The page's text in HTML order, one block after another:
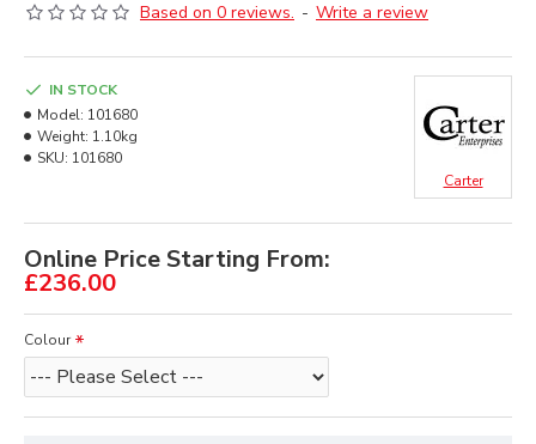
Based on 0 reviews. - Write a review
Online Price Starting From:
£236.00
IN STOCK
Model: 101680
Weight: 1.10kg
SKU: 101680
Carter
Colour